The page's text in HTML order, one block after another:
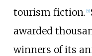
tourism fiction. [5]
awarded
winners of its